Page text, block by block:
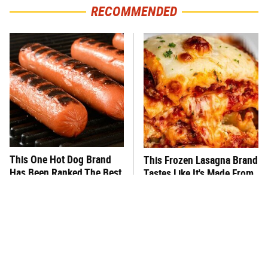
RECOMMENDED
This One Hot Dog Brand
Has Been Ranked The Best
This Frozen Lasagna Brand
Tastes Like It's Made From